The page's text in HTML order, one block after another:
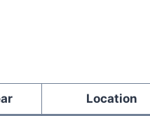
Location